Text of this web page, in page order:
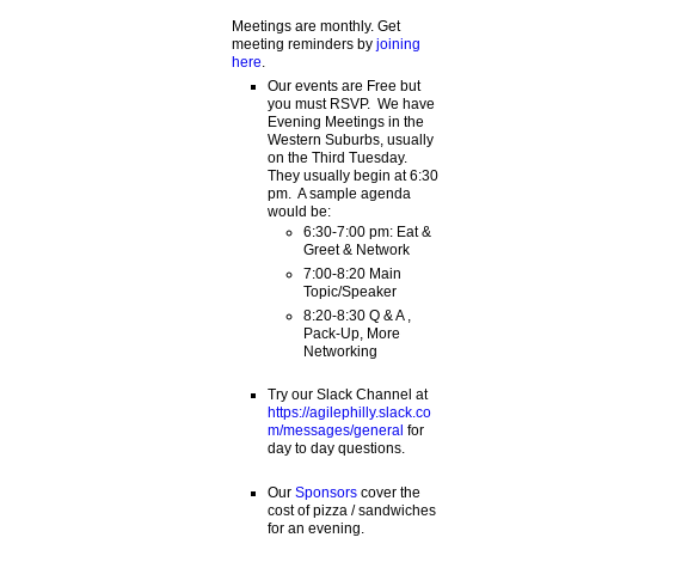
Meetings are monthly. Get
meeting reminders by joining
here
Our events are Free but
you must RSVP. We have
Evening Meetings in the
Western Suburbs, usually
on the Third Tuesday.
They usually begin at 6:30
pm. A sample agenda
would be:
6:30-7:00 pm: Eat &
Greet & Network
7:00-8:20 Main
Topic/Speaker
8:20-8:30 Q & A ,
Pack-Up, More
Networking
Try our Slack Channel at
https://agilephilly.slack.co
m/messages/general for
day to day questions.
Our Sponsorscover the
cost of pizza / sandwiches
for an evening.